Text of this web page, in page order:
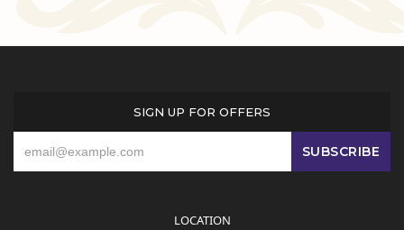
SIGN UP FOR OFFERS
LOCATION